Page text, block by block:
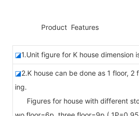
Product Features
◪1.Unit figure for K house dimension
◪2.K house can be done as 1 floor, 2
ing.
Figures for house with different